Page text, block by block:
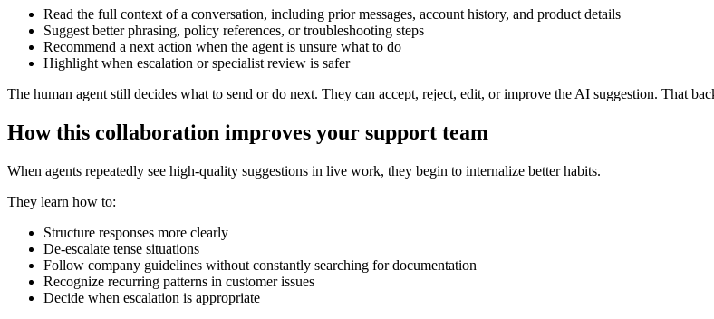
Read the full context of a conversation, including prior messages, account history, and product details
Suggest better phrasing, policy references, or troubleshooting steps
Recommend a next action when the agent is unsure what to do
Highlight when escalation or specialist review is safer
The human agent still decides what to send or do next. They can accept, reject, edit, or improve the AI suggestion. That
How this collaboration improves your support team
When agents repeatedly see high-quality suggestions in live work, they begin to internalize better habits.
They learn how to:
Structure responses more clearly
De-escalate tense situations
Follow company guidelines without constantly searching for documentation
Recognize recurring patterns in customer issues
Decide when escalation is appropriate